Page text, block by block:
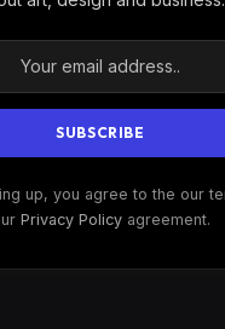
up, you agree to the our
Privacy Policyagreement.